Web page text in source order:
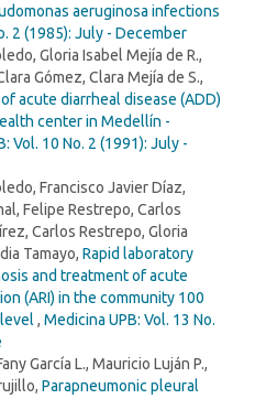
aeruginosa infections
2 (1985): July - December
Gloria Isabel Mejía de R.,
Gómez, Clara Mejía de S.,
acute diarrheal disease (ADD)
center in Medellín -
Vol. 10 No. 2 (1991): July -
Francisco Javier Díaz,
Felipe Restrepo, Carlos
Carlos Restrepo, Gloria
Tamayo, Rapid laboratory
and treatment of acute
(ARI) in the community 100
, Medicina UPB: Vol. 13 No.
García L., Mauricio Luján P.,
Parapneumonic pleural